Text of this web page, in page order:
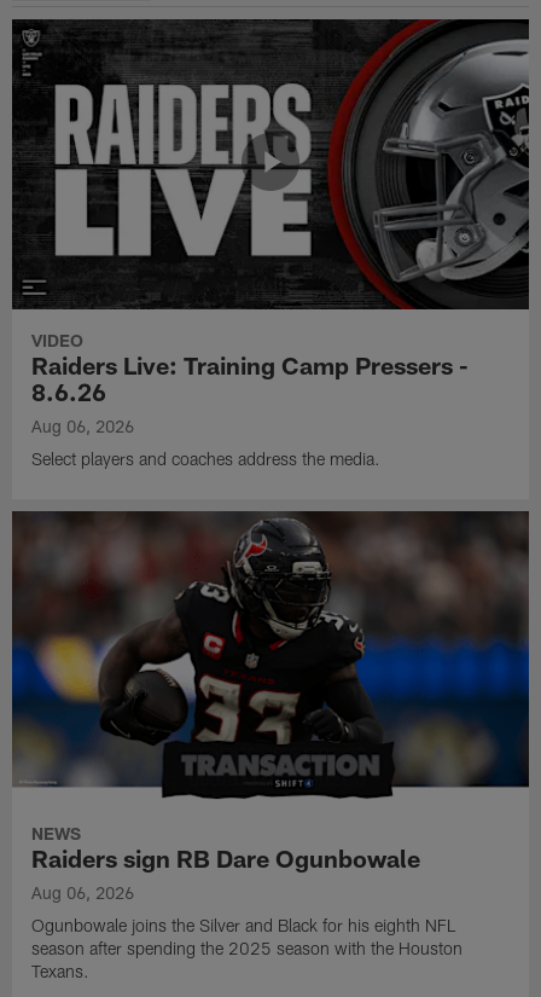
VIDEO
Raiders Live: Training Camp Pressers -
8.6.26
Aug 06, 2026
Select players and coaches address the media.
NEWS
Raiders sign RB Dare Ogunbowale
Aug 06, 2026
Ogunbowale joins the Silver and Black for his eighth NFL
season after spending the 2025 season with the Houston
Texans.